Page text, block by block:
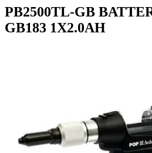
PB2500TL-GB
GB183 1X2.0AH